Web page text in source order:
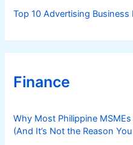
Top 10 Advertising
Finance
Why Most Philippine
(And It’s Not the Reason